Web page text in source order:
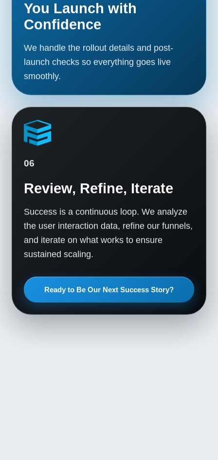
You Launch with
Confidence
We handle the rollout details and post-
launch checks so everything goes live
smoothly.
06
Review, Refine, Iterate
Success is a continuous loop. We analyze
the user interaction data, refine our funnels,
and iterate on what works to ensure
sustained scaling.
Ready to Be Our Next Success Story?